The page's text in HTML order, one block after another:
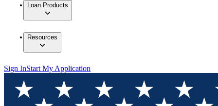
Loan Products
Resources
Sign InStart My Application